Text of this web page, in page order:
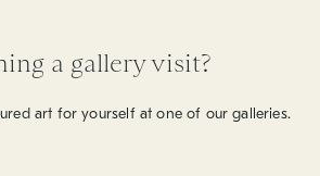
a gallery visit?
art for yourself at one of our galleries.